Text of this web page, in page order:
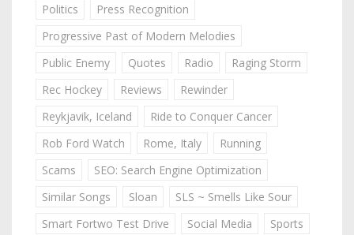
Politics
Press Recognition
Progressive Past of Modern Melodies
Public Enemy
Quotes Radio
Raging Storm
Rec Hockey
Reviews
Rewinder
Reykjavik, Iceland
Ride to Conquer Cancer
Rob Ford Watch
Rome, Italy
Running
Scams
SEO: Search Engine Optimization
Similar Songs
Sloan
SLS ~ Smells Like Sour
Smart Fortwo Test Drive
Social Media
Sports